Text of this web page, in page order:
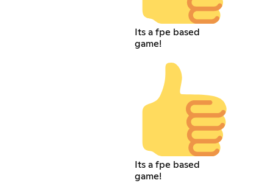
Its a fpe based
game!
Its a fpe based
game!